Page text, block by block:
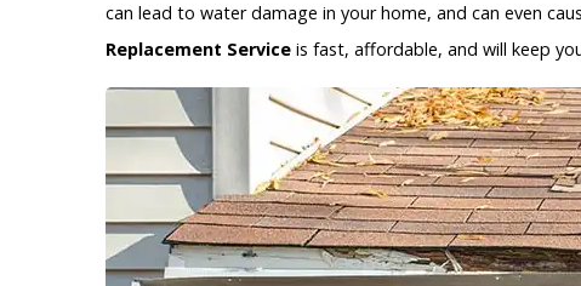
can lead to water damage in your home, and can even
Replacement Service is fast, affordable, and will keep